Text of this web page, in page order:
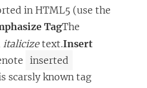
in HTML5 (use the
TagThe
italicizetext.Insert
inserted
scarsly known tag